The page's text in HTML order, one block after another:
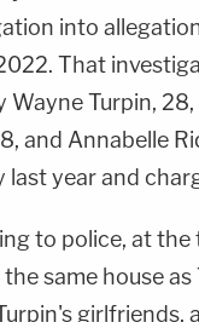
into
That
Wayne Turpin,
and Annabelle
last year and
to police, at the
the same house
girlfriends,